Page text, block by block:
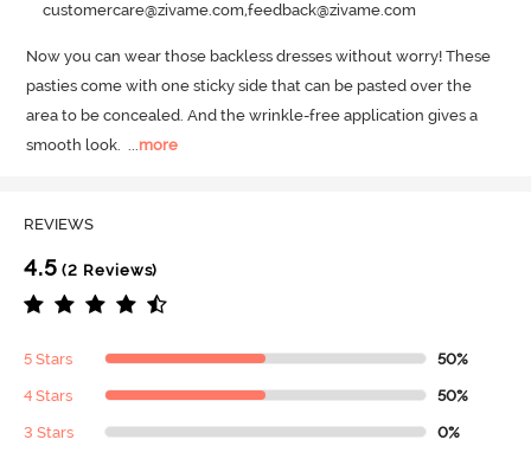
customercare@zivame.com,feedback@zivame.com
Now you can wear those backless dresses without worry! These
pasties come with one sticky side that can be pasted over the
area to be concealed. And the wrinkle-free application gives a
smooth look. ...more
REVIEWS
4.5 (2 Reviews)
5 Stars 50%
4 Stars 50%
3 Stars 0%